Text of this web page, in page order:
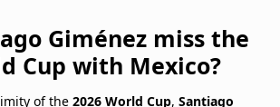
Giménez miss the
Cup with Mexico?
of the 2026 World Cup, Santiago